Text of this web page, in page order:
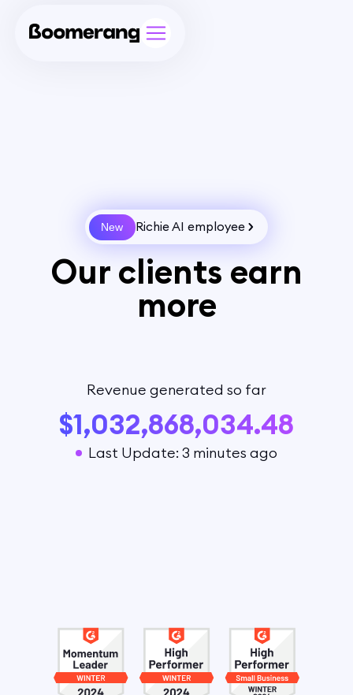
New Richie AI employee
Our clients earn
more
Revenue generated so far
$1,032,868,034.48
Last Update: 3 minutes ago